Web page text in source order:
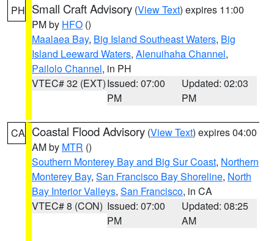
PH Small Craft Advisory (View Text) expires 11:00
PM by HFO ()
Maalaea Bay, Big Island Southeast Waters, Big
Island Leeward Waters, Alenuihaha Channel,
Pailolo Channel, in PH
VTEC# 32 (EXT)Issued: 07:00
PM
Updated: 02:03
PM
CA Coastal Flood Advisory (View Text) expires 04:00
AM by MTR ()
Southern Monterey Bay and Big Sur Coast, Northern
Monterey Bay, San Francisco Bay Shoreline, North
Bay Interior Valleys, San Francisco, in CA
VTEC# 8 (CON) Issued: 07:00
PM
Updated: 08:25
AM